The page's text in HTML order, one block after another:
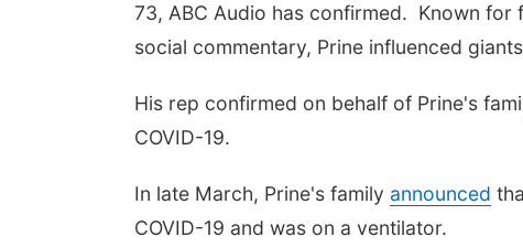
73, ABC Audio has confirmed. Known
social commentary, Prine influenced
His rep confirmed on behalf of Prine's
COVID-19.
In late March, Prine's family announced
COVID-19 and was on a ventilator.